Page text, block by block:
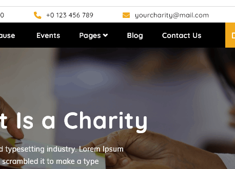
PreviewDownload
Version
Last updated
Active installations
WordPress version
PHP version